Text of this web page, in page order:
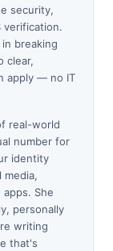
security,
verification.
breaking
clear,
apply — no IT
real-world
number for
identity
media,
She
personally
writing
that's